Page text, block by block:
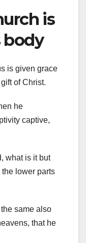
is
body
is given grace
of Christ.
he
captive,
what is it but
lower parts
same also
that he